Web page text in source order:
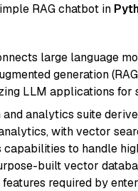
RAG chatbot in
large language
generation
LLM applications for
analytics suite
with vector
to handle
built vector
required by